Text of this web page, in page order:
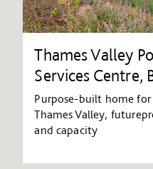
Thames Valley
Services Centre,
Purpose-built home
Thames Valley,
and capacity